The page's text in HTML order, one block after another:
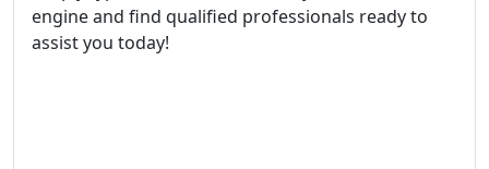
engine and find qualified professionals ready to
assist you today!